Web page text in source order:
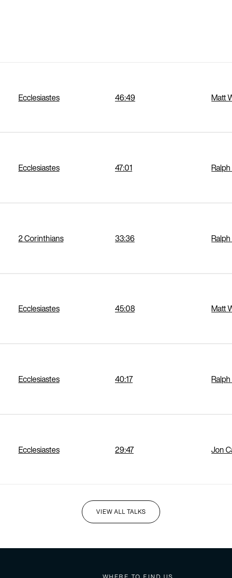
Ecclesiastes 46:49 Matt
Ecclesiastes 47:01
2 Corinthians 33:36
Ecclesiastes 45:08 Matt
Ecclesiastes 40:17
Ecclesiastes 29:47 Jon
VIEW ALL TALKS